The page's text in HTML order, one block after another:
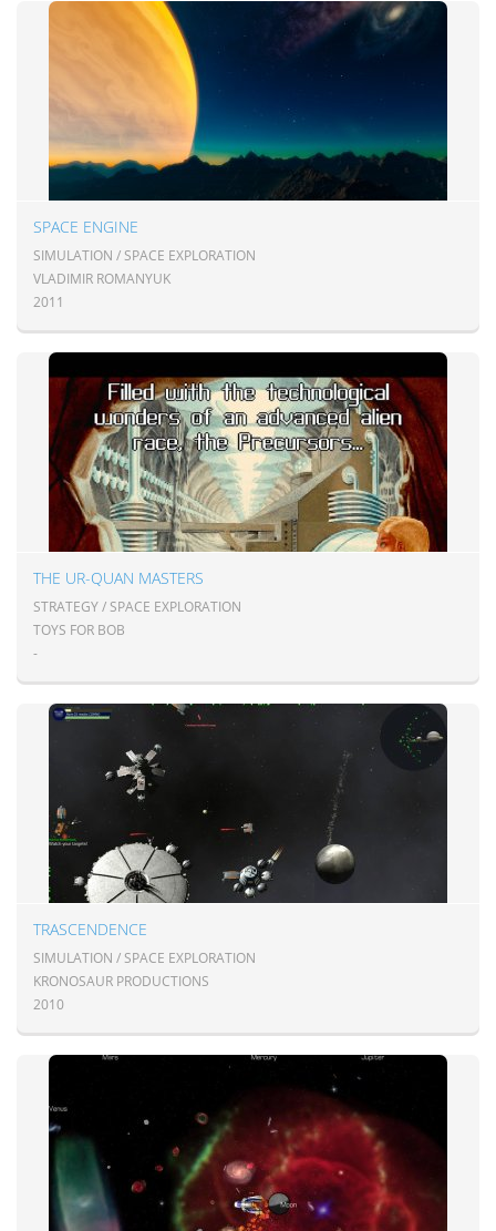
SPACE ENGINE
SIMULATION / SPACE EXPLORATION
VLADIMIR ROMANYUK
2011
THE UR-QUAN MASTERS
STRATEGY / SPACE EXPLORATION
TOYS FOR BOB
-
TRASCENDENCE
SIMULATION / SPACE EXPLORATION
KRONOSAUR PRODUCTIONS
2010